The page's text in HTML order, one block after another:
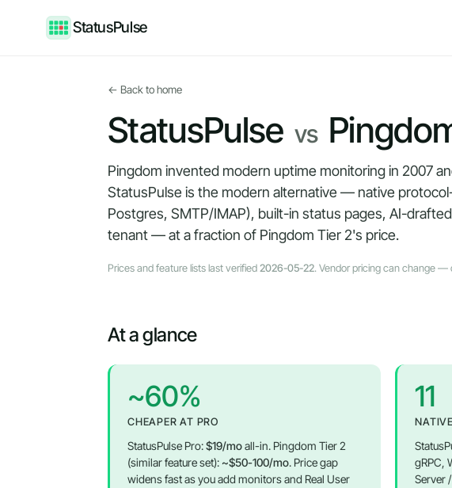
StatusPulse
← Back to home
StatusPulse vs
Pingdom invented modern uptime monitoring in 2007
StatusPulse is the modern alternative — native
Postgres, SMTP/IMAP), built-in status pages, AI-
tenant — at a fraction of Pingdom Tier 2's price.
Prices and feature lists last verified2026-05-22. Vendor pricing can change —
At a glance
~60%
CHEAPER AT PRO
StatusPulse Pro:$19/moall-in. Pingdom Tier 2
(similar feature set): ~$50-100/mo. Price gap
widens fast as you add monitors and Real User
11
gRPC,
Server